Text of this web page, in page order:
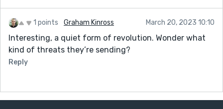
1 points Graham Kinross March 20, 2023 10:10
Interesting, a quiet form of revolution. Wonder what
kind of threats they’re sending?
Reply